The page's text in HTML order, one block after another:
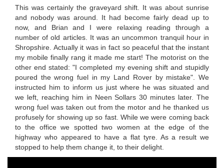
This was certainly the graveyard shift. It was about sunrise
and nobody was around. It had become fairly dead up to
now, and Brian and I were relaxing reading through a
number of old articles. It was an uncommon tranquil hour in
Shropshire. Actually it was in fact so peaceful that the instant
my mobile finally rang it made me start! The motorist on the
other end stated: "I completed my evening shift and stupidly
poured the wrong fuel in my Land Rover by mistake". We
instructed him to inform us just where he was situated and
we left, reaching him in Neen Sollars 30 minutes later. The
wrong fuel was taken out from the motor and he thanked us
profusely for showing up so fast. While we were coming back
to the office we spotted two women at the edge of the
highway who appeared to have a flat tyre. As a result we
stopped to help them change it, to their delight.